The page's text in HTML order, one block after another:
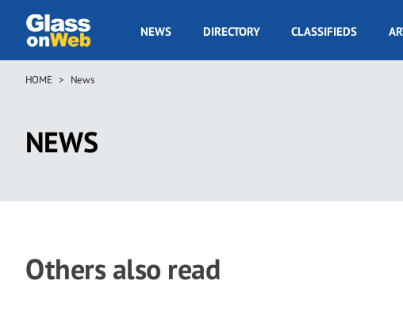
main
GOW
NEWS DIRECTORY CLASSIFIEDS
Breadcrumb
HOME News
NEWS
Others also read